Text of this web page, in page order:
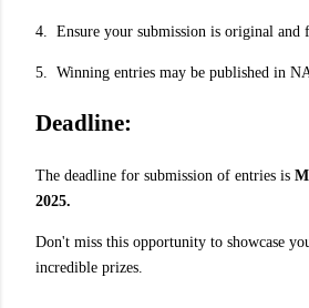
4. Ensure your submission is original and
5. Winning entries may be published in
Deadline:
The deadline for submission of entries is
2025.
Don't miss this opportunity to showcase
incredible prizes.